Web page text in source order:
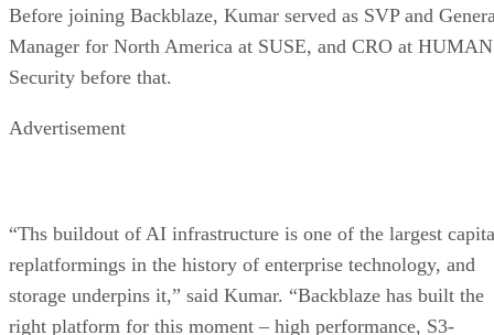
Before joining Backblaze, Kumar served as SVP and
Manager for North America at SUSE, and CRO at HUMAN
Security before that.
Advertisement
“Ths buildout of AI infrastructure is one of the largest
replatformings in the history of enterprise technology, and
storage underpins it,” said Kumar. “Backblaze has built the
right platform for this moment – high performance, S3-